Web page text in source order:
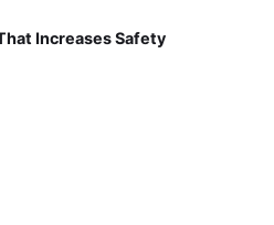
Increases Safety